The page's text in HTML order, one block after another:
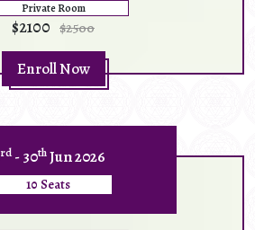
Private Room
$2100 $2500
Enroll Now
rd - 30thJun 2026
10 Seats